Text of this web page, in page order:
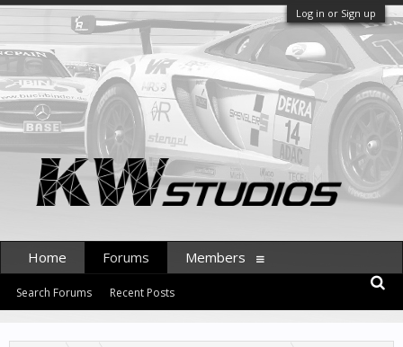
Log in or Sign up
Home Forums
Search Forums Recent Posts
Members